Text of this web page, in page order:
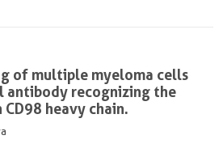
of multiple myeloma cells
antibody recognizing the
heavy chain.